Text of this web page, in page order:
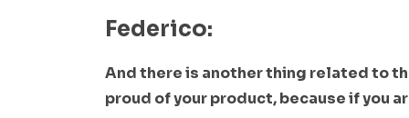
Federico:
And there is another thing related to
proud of your product, because if you